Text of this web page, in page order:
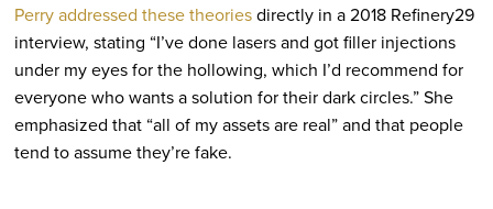
Perry addressed these theoriesdirectly in a 2018 Refinery29
interview, stating “I’ve done lasers and got filler injections
under my eyes for the hollowing, which I’d recommend for
everyone who wants a solution for their dark circles.” She
emphasized that “all of my assets are real” and that people
tend to assume they’re fake.